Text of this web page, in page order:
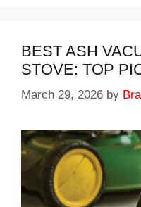
BEST ASH
STOVE: TOP
March 29, 2026 by